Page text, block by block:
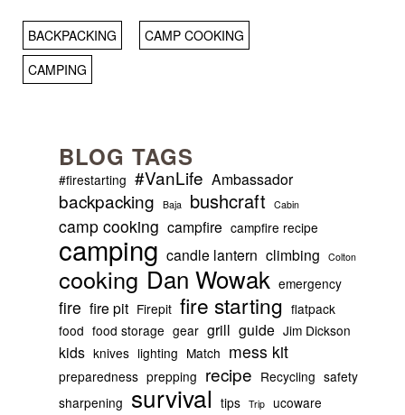
BACKPACKING
CAMP COOKING
CAMPING
BLOG TAGS
#firestarting #VanLife Ambassador
backpacking Baja bushcraft Cabin
camp cooking campfire campfire recipe
camping candle lantern climbing Colton
cooking Dan Wowak emergency
fire fire pit Firepit fire starting flatpack
food food storage gear grill guide Jim Dickson
kids knives lighting Match mess kit
preparedness prepping recipe Recycling safety
sharpening survival tips Trip ucoware